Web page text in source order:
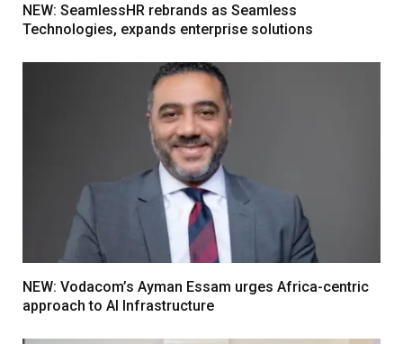
NEW: SeamlessHR rebrands as Seamless
Technologies, expands enterprise solutions
NEW: Vodacom’s Ayman Essam urges Africa-centric
approach to AI Infrastructure